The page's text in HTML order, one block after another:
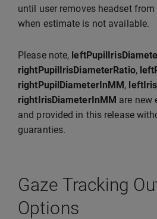
until user removes headset
when estimate is not available.
Please note,
rightPupilIrisDiameterRatio,
rightPupilDiameterInMM,
rightIrisDiameterInMM are new
and provided in this release
guaranties.
Gaze Tracking
Options